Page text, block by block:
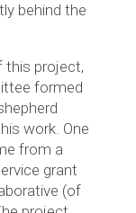
behind the
this project,
formed
work. One
from a
grant
(of